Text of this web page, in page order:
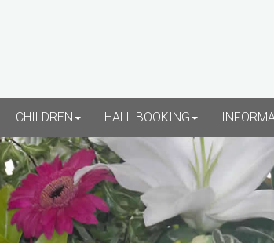
CHILDREN HALL BOOKING